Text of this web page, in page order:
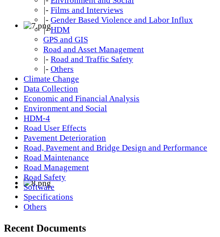
|- Films and Interviews
|- Gender Based Violence and Labor Influx
|- HDM
GPS and GIS
Road and Asset Management
|- Road and Traffic Safety
|- Others
Climate Change
Data Collection
Economic and Financial Analysis
Environment and Social
HDM-4
Road User Effects
Pavement Deterioration
Road, Pavement and Bridge Design and Performance
Road Maintenance
Road Management
Road Safety
Software
Specifications
Others
Recent Documents